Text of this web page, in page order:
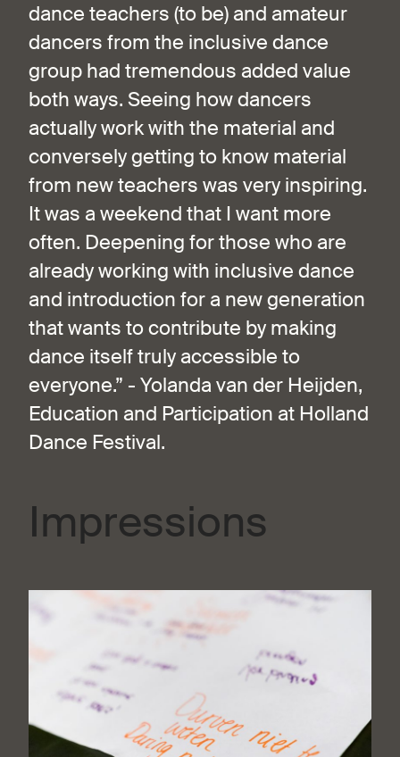
dance teachers (to be) and amateur
dancers from the inclusive dance
group had tremendous added value
both ways. Seeing how dancers
actually work with the material and
conversely getting to know material
from new teachers was very inspiring.
It was a weekend that I want more
often. Deepening for those who are
already working with inclusive dance
and introduction for a new generation
that wants to contribute by making
dance itself truly accessible to
everyone.” - Yolanda van der Heijden,
Education and Participation at Holland
Dance Festival.
Impressions